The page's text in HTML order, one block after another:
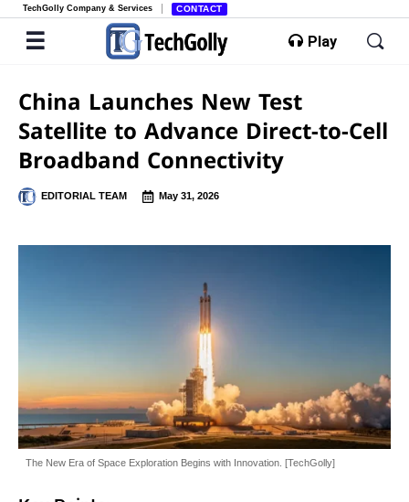
TechGolly Company & Services CONTACT
Play
China Launches New Test
Satellite to Advance Direct-to-Cell
Broadband Connectivity
EDITORIAL TEAM May 31, 2026
The New Era of Space Exploration Begins with Innovation. [TechGolly]